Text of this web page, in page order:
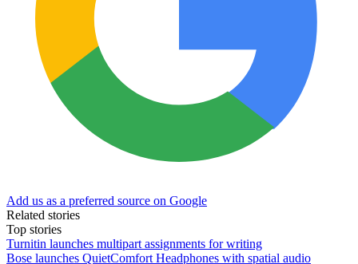
Add us as a preferred source on Google
Related stories
Top stories
Turnitin launches multipart assignments for writing
Bose launches QuietComfort Headphones with spatial audio